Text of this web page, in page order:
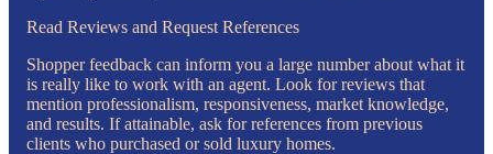
Read Reviews and Request References
Shopper feedback can inform you a large number about what it
is really like to work with an agent. Look for reviews that
mention professionalism, responsiveness, market knowledge,
and results. If attainable, ask for references from previous
clients who purchased or sold luxury homes.